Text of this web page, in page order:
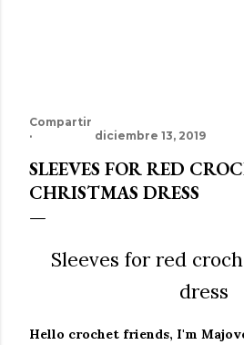
Compartir
diciembre 13, 2019
SLEEVES FOR RED
CHRISTMAS DRESS
Sleeves for red
dress
Hello crochet friends, I'm